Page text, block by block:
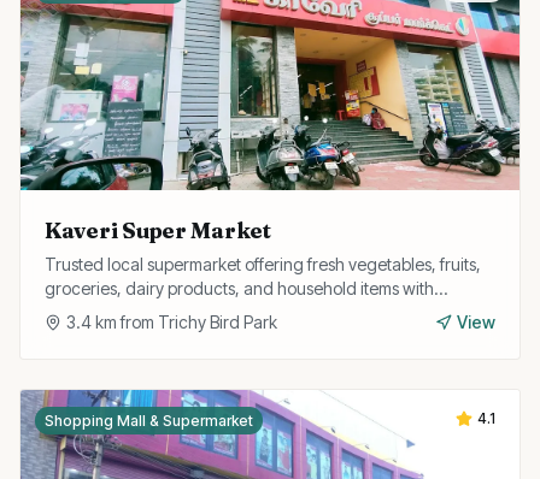
Kaveri Super Market
Trusted local supermarket offering fresh vegetables, fruits,
groceries, dairy products, and household items with
personalised service and home delivery.
3.4km from Trichy Bird Park View
4.1
Shopping Mall & Supermarket